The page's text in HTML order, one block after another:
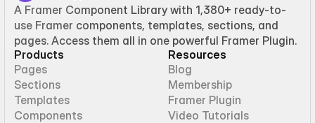
A Framer Component Library with 1,380+ ready-to-
use Framer components, templates, sections, and
pages. Access them all in one powerful Framer Plugin.
Products
Pages
Sections
Templates
Components
Resources
Blog
Membership
Framer Plugin
Video Tutorials